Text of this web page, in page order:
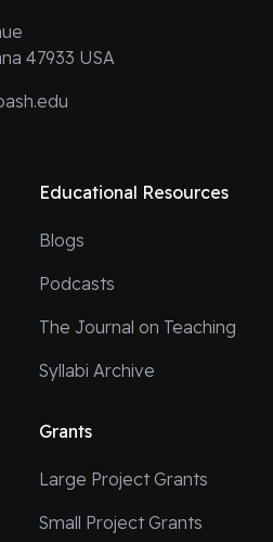
47933 USA
Educational Resources
Blogs
Podcasts
The Journal on Teaching
Syllabi Archive
Grants
Large Project Grants
Small Project Grants